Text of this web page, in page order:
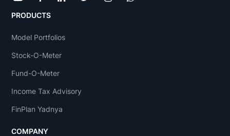
PRODUCTS
Model Portfolios
Stock-O-Meter
Fund-O-Meter
Income Tax Advisory
FinPlan Yadnya
COMPANY